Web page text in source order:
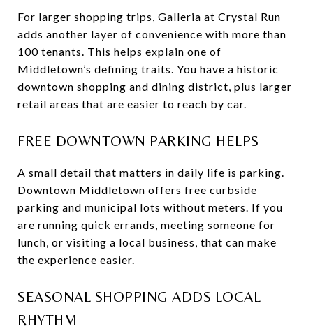
For larger shopping trips, Galleria at Crystal Run
adds another layer of convenience with more than
100 tenants. This helps explain one of
Middletown’s defining traits. You have a historic
downtown shopping and dining district, plus larger
retail areas that are easier to reach by car.
FREE DOWNTOWN PARKING HELPS
A small detail that matters in daily life is parking.
Downtown Middletown offers free curbside
parking and municipal lots without meters. If you
are running quick errands, meeting someone for
lunch, or visiting a local business, that can make
the experience easier.
SEASONAL SHOPPING ADDS LOCAL
RHYTHM